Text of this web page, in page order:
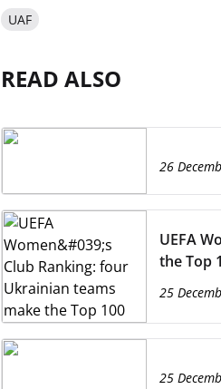
UAF
READ ALSO
26
UEFA
the Top
25
25